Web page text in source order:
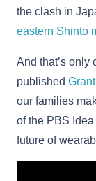
the clash in
eastern Shinto
And that’s only
published
our families
of the PBS
future of